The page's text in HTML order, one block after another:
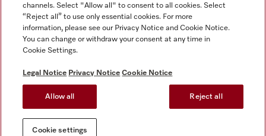
General Terms & Conditions
Privacy Notice
Terms Of Use
Modern Slavery Statement
Gender Pay Gap Report
Cookie settings
channels. Select "Allow all" to consent to all cookies. Select
“Reject all” to use only essential cookies. For more
information, please see our Privacy Notice and Cookie Notice.
You can change or withdraw your consent at any time in
Cookie Settings.
Legal Notice Privacy Notice Cookie Notice
Allow all Reject all
Cookie settings